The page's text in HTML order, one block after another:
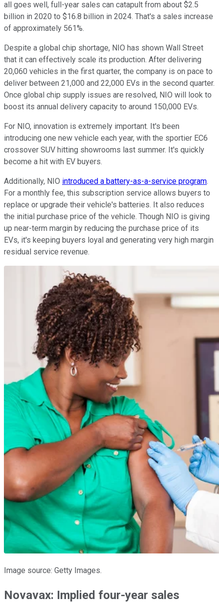
all goes well, full-year sales can catapult from about $2.5
billion in 2020 to $16.8 billion in 2024. That's a sales increase
of approximately 561%.
Despite a global chip shortage, NIO has shown Wall Street
that it can effectively scale its production. After delivering
20,060 vehicles in the first quarter, the company is on pace to
deliver between 21,000 and 22,000 EVs in the second quarter.
Once global chip supply issues are resolved, NIO will look to
boost its annual delivery capacity to around 150,000 EVs.
For NIO, innovation is extremely important. It's been
introducing one new vehicle each year, with the sportier EC6
crossover SUV hitting showrooms last summer. It's quickly
become a hit with EV buyers.
Additionally, NIO introduced a battery-as-a-service program.
For a monthly fee, this subscription service allows buyers to
replace or upgrade their vehicle's batteries. It also reduces
the initial purchase price of the vehicle. Though NIO is giving
up near-term margin by reducing the purchase price of its
EVs, it's keeping buyers loyal and generating very high margin
residual service revenue.
Image source: Getty Images.
Novavax: Implied four-year sales